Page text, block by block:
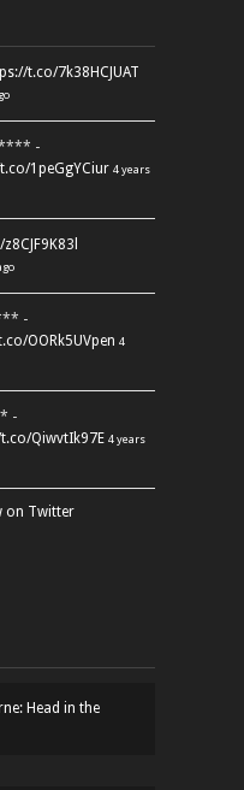
t.co/7k38HCJUAT
-
1peGgYCiur 4 years
-
OORk5UVpen 4
-
QiwvtIk97E 4 years
on Twitter
Head in the